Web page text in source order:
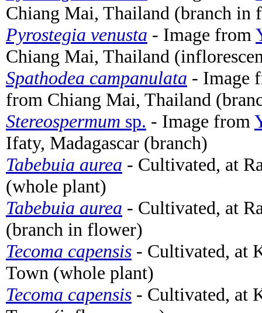
Chiang Mai, Thailand (branch in
Pyrostegia venusta - Image from
Chiang Mai, Thailand
Spathodea campanulata - Image
from Chiang Mai, Thailand
Stereospermum sp. - Image from
Ifaty, Madagascar (branch)
Tabebuia aurea - Cultivated, at
(whole plant)
Tabebuia aurea - Cultivated, at
(branch in flower)
Tecoma capensis - Cultivated, at
Town (whole plant)
Tecoma capensis - Cultivated, at